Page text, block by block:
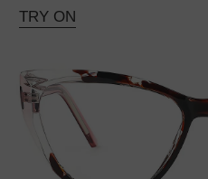
TRY ON